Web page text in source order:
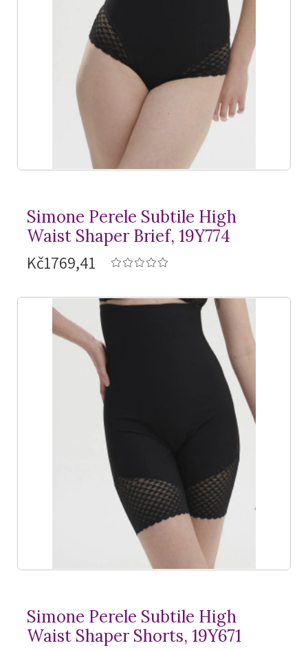
Simone Perele Subtile High
Waist Shaper Brief, 19Y774
Kč1769,41
Simone Perele Subtile High
Waist Shaper Shorts, 19Y671